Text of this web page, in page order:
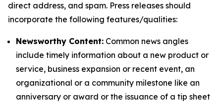
direct address, and spam. Press releases should
incorporate the following features/qualities:
Newsworthy Content: Common news angles
include timely information about a new product or
service, business expansion or recent event, an
organizational or a community milestone like an
anniversary or award or the issuance of a tip sheet